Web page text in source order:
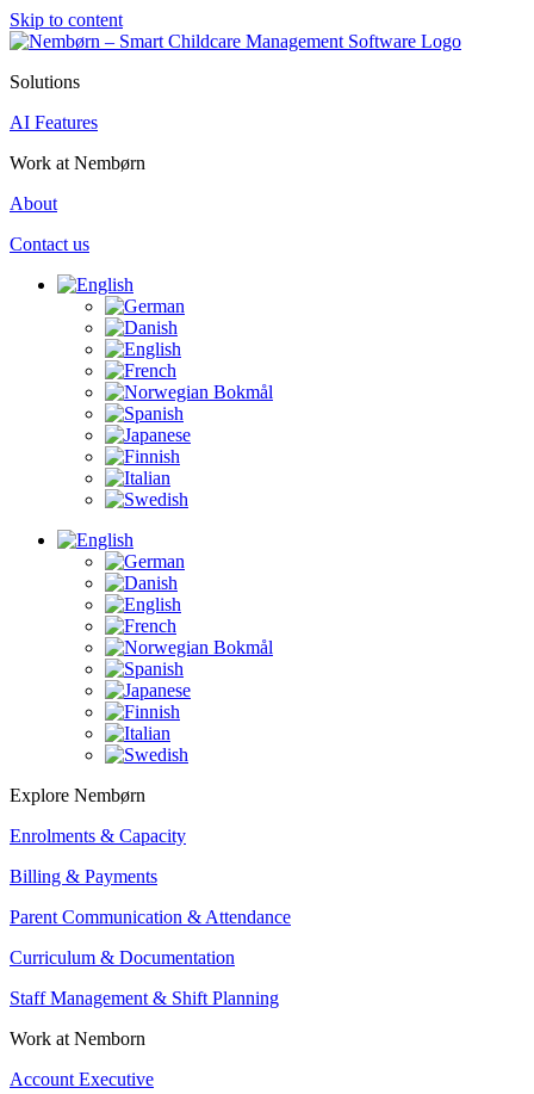
Skip to content
Solutions
AI Features
Work at Nembørn
About
Contact us
Explore Nembørn
Enrolments & Capacity
Billing & Payments
Parent Communication & Attendance
Curriculum & Documentation
Staff Management & Shift Planning
Work at Nemborn
Account Executive